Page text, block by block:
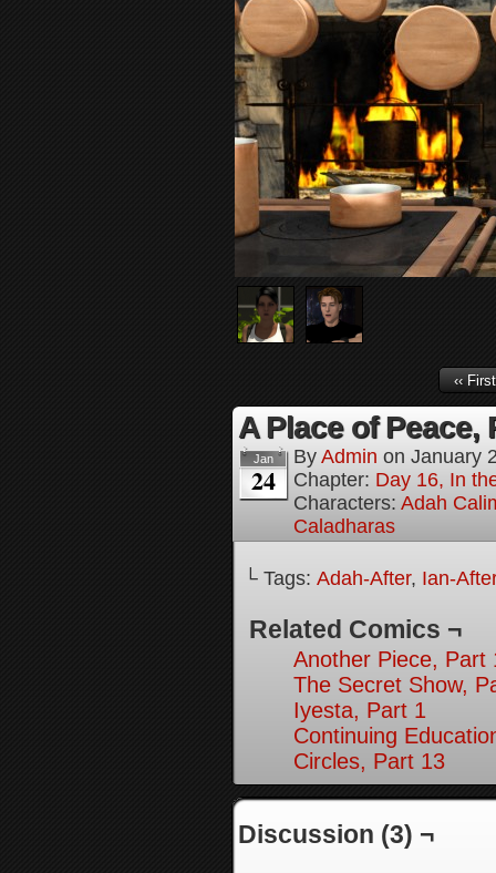
‹‹ First
A Place of Peace,
Jan
24
By Admin on January
Chapter: Day 16, In
Characters: Adah
Caladharas
└ Tags: Adah-After, Ian-
Related Comics ¬
Another Piece, Part
The Secret Show,
Iyesta, Part 1
Continuing
Circles, Part 13
Discussion (3) ¬